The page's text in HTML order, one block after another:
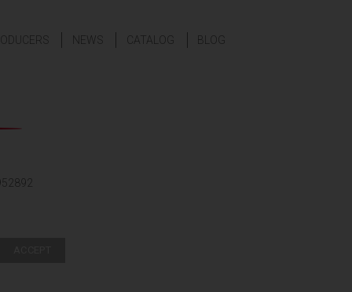
NEWS CATALOG BLOG